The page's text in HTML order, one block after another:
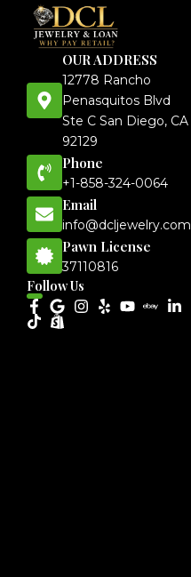
OUR ADDRESS
12778 Rancho
Penasquitos Blvd
Ste C San Diego, CA
92129
Phone
+1-858-324-0064
Email
info@dcljewelry.com
Pawn License
37110816
Follow Us